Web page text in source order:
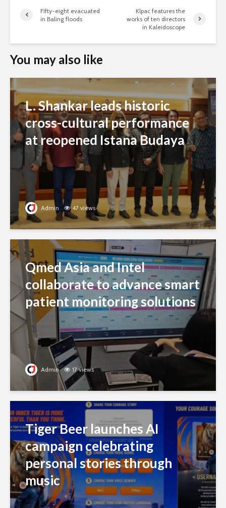
Fifty-eight evacuated
in Baling floods
Klpac features the
works of ten directors
in Kaleidoscope
You may also like
L. Shankar leads historic
cross-cultural performance
at reopened Istana Budaya
Admin 47 views
Qmed Asia and Intel
collaborate to advance smart
patient monitoring solutions
Admin 17 views
Tiger Beer launches AI
campaign celebrating
personal stories through
music